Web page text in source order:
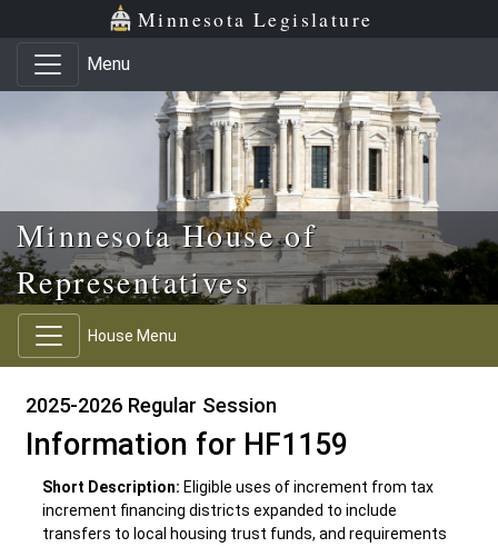
Skip to main content
Skip to office menu Minnesota Legislature
Menu
Minnesota House of
Representatives
House Menu
2025-2026 Regular Session
Information for HF1159
Short Description: Eligible uses of increment from tax
increment financing districts expanded to include
transfers to local housing trust funds, and requirements